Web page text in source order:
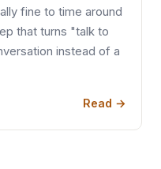
fine to time around
that turns "talk to
instead of a
Read →